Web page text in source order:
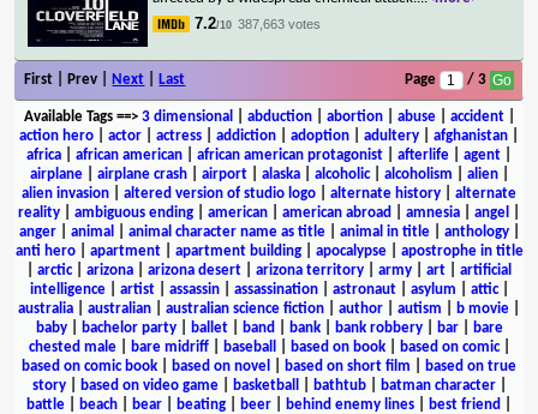
7.2/10 387,663 votes
First | Prev | Next Last Page / 3
Available Tags==> 3 dimensional abduction| abortion| abuse| accident|
action hero
actor actress addiction adoption adultery afghanistan
africa
african american african american protagonist afterlife agent
airplane| airplane crash| airport| alaska| alcoholic| alcoholism alien|
alien invasion
altered version of studio logo alternate history
alternate
reality
ambiguous ending american american abroad amnesia angel
anger| animal animal character name as title| animal in title| anthology|
anti hero| apartment| apartment building| apocalypse| apostrophe in title
arctic| arizona arizona desert arizona territory army art
artificial
intelligence| artist| assassin| assassination| astronaut| asylum attic|
australia
australian australian science fiction author autism b movie
baby| bachelor party| ballet| band bank| bank robbery| bar|
bare
chested male| bare midriff| baseball based on book| based on comic|
based on comic book
based on novel based on short film
based on true
story| based on video game| basketball bathtub| batman character|
battle
beach bear beating beer behind enemy lines best friend